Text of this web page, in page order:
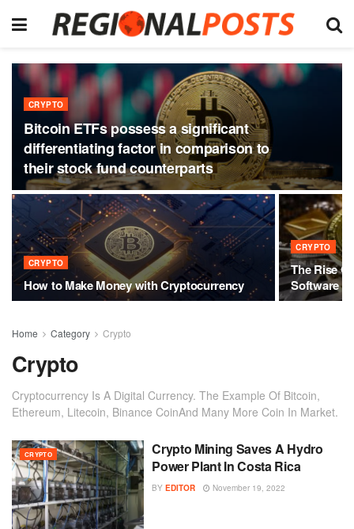
CRYPTO
Bitcoin ETFs possess a significant
differentiating factor in comparison to
their stock fund counterparts
CRYPTO
How to Make Money with Cryptocurrency
CRYPTO
The Rise
Software
Home Category Crypto
Crypto
Cryptocurrency Is A Digital Currency. The Example Of Bitcoin,
Ethereum, Litecoin, Binance CoinAnd Many More Coin In Market.
CRYPTO
Crypto Mining Saves A Hydro
Power Plant In Costa Rica
BY EDITOR November 19, 2022